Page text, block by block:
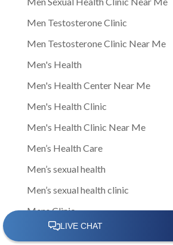
Men Testosterone Clinic
Men Testosterone Clinic Near Me
Men's Health
Men's Health Center Near Me
Men's Health Clinic
Men's Health Clinic Near Me
Men’s Health Care
Men’s sexual health
Men’s sexual health clinic
Mens Clinic
Mens Clinic Bexley Ohio